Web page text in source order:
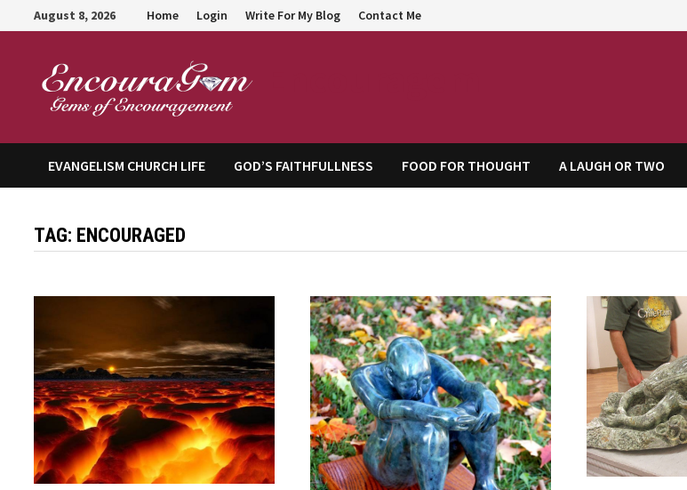
to
August 8, 2026 Home Login Write For My Blog Contact Me
EVANGELISM CHURCH LIFE GOD’S FAITHFULLNESS FOOD FOR THOUGHT A LAUGH OR TWO
TAG: ENCOURAGED